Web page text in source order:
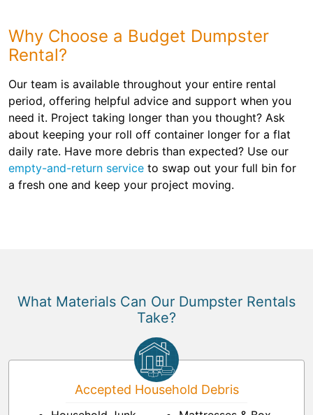
Why Choose a Budget Dumpster
Rental?
Our team is available throughout your entire rental
period, offering helpful advice and support when you
need it. Project taking longer than you thought? Ask
about keeping your roll off container longer for a flat
daily rate. Have more debris than expected? Use our
empty-and-return service to swap out your full bin for
a fresh one and keep your project moving.
What Materials Can Our Dumpster Rentals
Take?
Accepted Household Debris